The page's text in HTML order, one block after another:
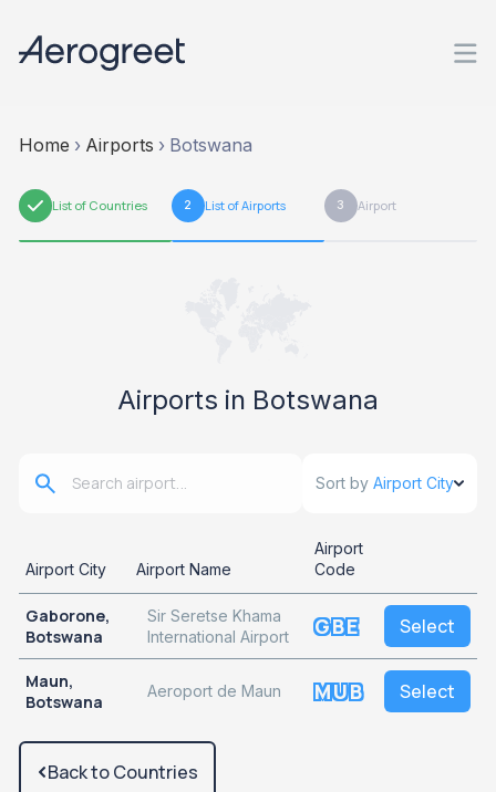
Home › Airports › Botswana
1 List of Countries 2 List of Airports 3 Airport
Airports in Botswana
Sort by Airport City
Airport City Airport Name
Airport
Code
Gaborone,
Botswana
Sir Seretse Khama
International Airport
GBE Select
Maun,
Botswana
Aeroport de Maun MUB Select
Back to Countries